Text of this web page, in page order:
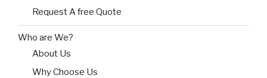
Request A free Quote
Who are We?
About Us
Why Choose Us